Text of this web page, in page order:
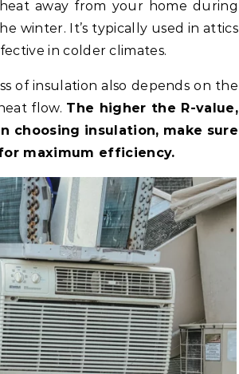
away from your home during
winter. It’s typically used in attics
in colder climates.
of insulation also depends on the
flow. The higher the R-value,
choosing insulation, make sure
maximum efficiency.